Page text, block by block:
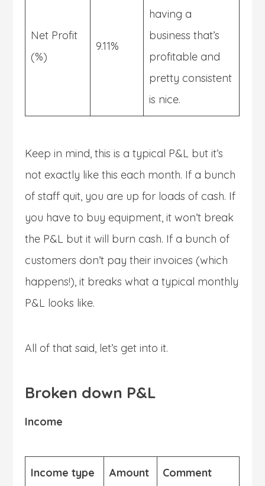
Net Profit
(%)
9.11%
having a
business that’s
profitable and
pretty consistent
is nice.
Keep in mind, this is a typical P&L but it’s
not exactly like this each month. If a bunch
of staff quit, you are up for loads of cash. If
you have to buy equipment, it won’t break
the P&L but it will burn cash. If a bunch of
customers don’t pay their invoices (which
happens!), it breaks what a typical monthly
P&L looks like.
All of that said, let’s get into it.
Broken down P&L
Income
Income type Amount Comment